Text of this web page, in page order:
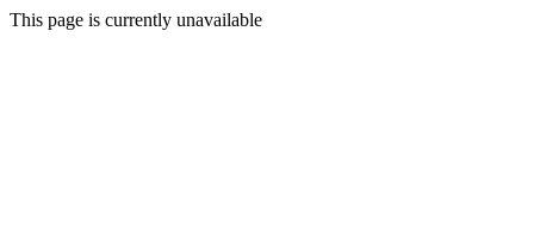
This page is currently unavailable